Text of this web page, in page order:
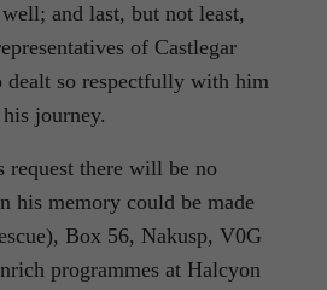
and last, but not least,
of Castlegar
dealt so respectfully with him
journey.
there will be no
his memory could be made
Box 56, Nakusp, V0G
programmes at Halcyon